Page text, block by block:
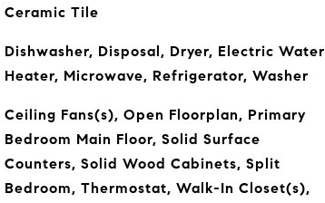
Ceramic Tile
Dishwasher, Disposal, Dryer, Electric Water
Heater, Microwave, Refrigerator, Washer
Ceiling Fans(s), Open Floorplan, Primary
Bedroom Main Floor, Solid Surface
Counters, Solid Wood Cabinets, Split
Bedroom, Thermostat, Walk-In Closet(s),